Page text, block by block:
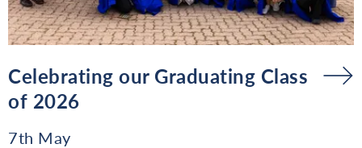
Celebrating our Graduating Class
of 2026
7th May